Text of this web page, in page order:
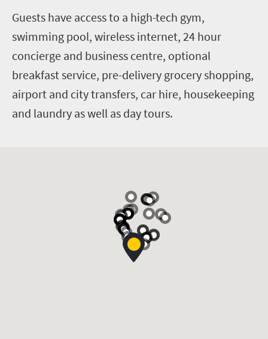
Guests have access to a high-tech gym,
swimming pool, wireless internet, 24 hour
concierge and business centre, optional
breakfast service, pre-delivery grocery shopping,
airport and city transfers, car hire, housekeeping
and laundry as well as day tours.